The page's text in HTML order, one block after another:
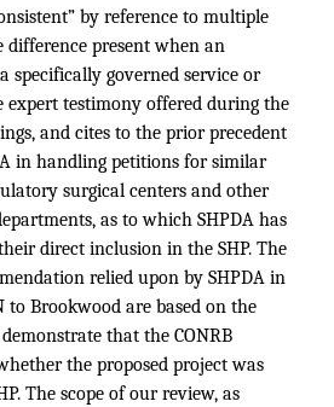
by reference to multiple
difference present when an
specifically governed service or
expert testimony offered during the
and cites to the prior precedent
in handling petitions for similar
surgical centers and other
as to which SHPDA has
direct inclusion in the SHP. The
relied upon by SHPDA in
to Brookwood are based on the
that the CONRB
the proposed project was
The scope of our review, as